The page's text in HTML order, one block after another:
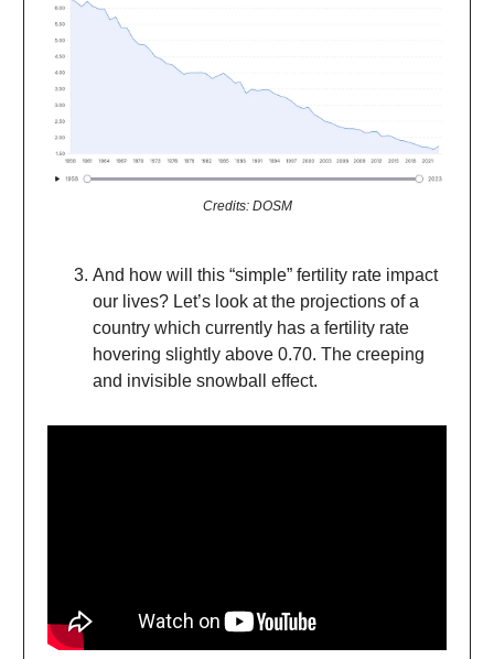
Credits: DOSM
And how will this “simple” fertility rate impact
our lives? Let’s look at the projections of a
country which currently has a fertility rate
hovering slightly above 0.70. The creeping
and invisible snowball effect.